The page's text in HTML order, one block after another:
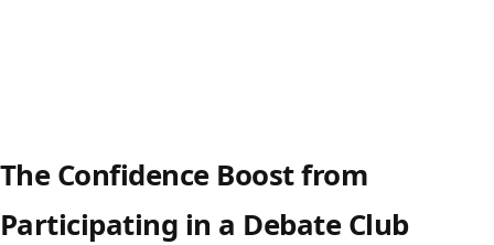
The Confidence Boost from
Participating in a Debate Club